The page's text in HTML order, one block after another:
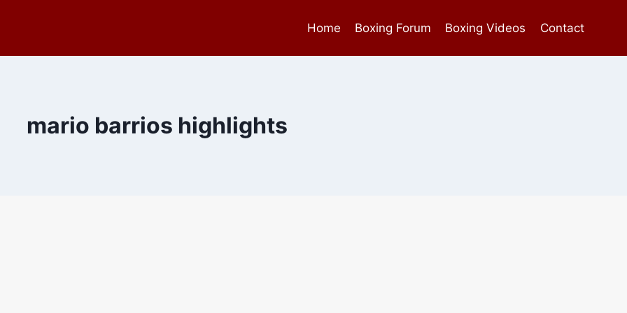
Home Boxing Forum Boxing Videos Contact
mario barrios highlights